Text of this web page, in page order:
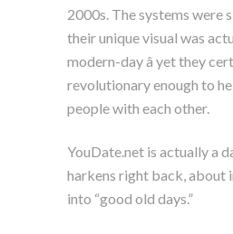
2000s. The systems were
their unique visual was
modern-day â yet they
revolutionary enough to
people with each other.
YouDate.net is actually a
harkens right back, about
into “good old days.”